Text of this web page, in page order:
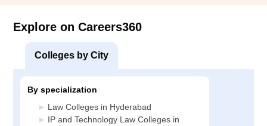
Explore on Careers360
Colleges by City
By specialization
Law Colleges in Hyderabad
IP and Technology Law Colleges in